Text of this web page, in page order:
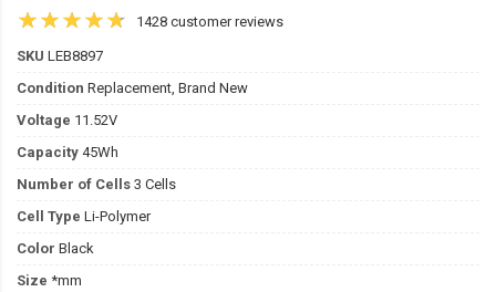
1428 customer reviews
SKU LEB8897
Condition Replacement, Brand New
Voltage 11.52V
Capacity 45Wh
Number of Cells 3 Cells
Cell Type Li-Polymer
Color Black
Size *mm